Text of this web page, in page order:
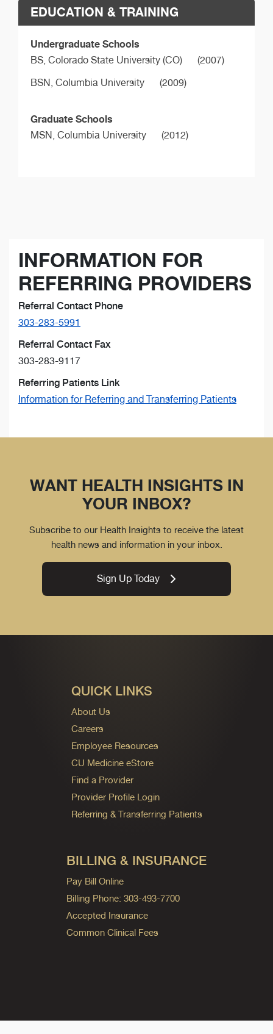
EDUCATION & TRAINING
Undergraduate Schools
BS, Colorado State University (CO)
(2007)
BSN, Columbia University (2009)
Graduate Schools
MSN, Columbia University (2012)
INFORMATION FOR
REFERRING PROVIDERS
Referral Contact Phone
303-283-5991
Referral Contact Fax
303-283-9117
Referring Patients Link
Information for Referring and Transferring Patients
WANT HEALTH INSIGHTS IN
YOUR INBOX?
Subscribe to our Health Insights to receive the latest
health news and information in your inbox.
Sign Up Today
QUICK LINKS
About Us
Careers
Employee Resources
CU Medicine eStore
Find a Provider
Provider Profile Login
Referring & Transferring Patients
BILLING & INSURANCE
Pay Bill Online
Billing Phone: 303-493-7700
Accepted Insurance
Common Clinical Fees